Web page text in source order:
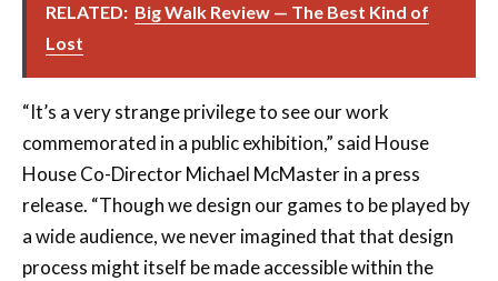
RELATED: Big Walk Review — The Best Kind of
Lost
“It’s a very strange privilege to see our work
commemorated in a public exhibition,” said House
House Co-Director Michael McMaster in a press
release. “Though we design our games to be played by
a wide audience, we never imagined that that design
process might itself be made accessible within the